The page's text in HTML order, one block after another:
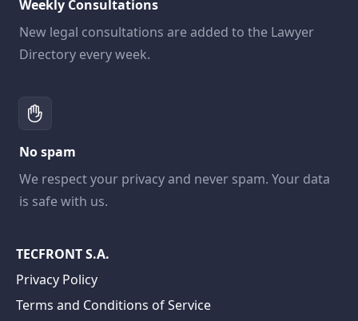
Weekly Consultations
New legal consultations are added to the Lawyer
Directory every week.
No spam
We respect your privacy and never spam. Your data
is safe with us.
TECFRONT S.A.
Privacy Policy
Terms and Conditions of Service